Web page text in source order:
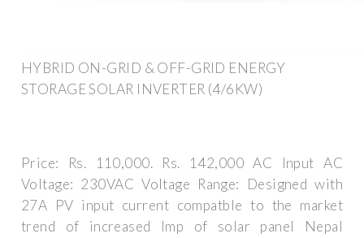
HYBRID ON-GRID & OFF-GRID ENERGY
STORAGE SOLAR INVERTER (4/6KW)
Price: Rs. 110,000. Rs. 142,000 AC Input AC
Voltage: 230VAC Voltage Range: Designed with
27A PV input current compatble to the market
trend of increased Imp of solar panel Nepal